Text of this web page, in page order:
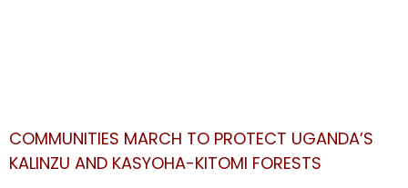
COMMUNITIES MARCH TO PROTECT UGANDA’S
KALINZU AND KASYOHA-KITOMI FORESTS